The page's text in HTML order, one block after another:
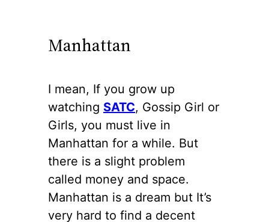
Manhattan
I mean, If you grow up
watching SATC, Gossip Girl or
Girls, you must live in
Manhattan for a while. But
there is a slight problem
called money and space.
Manhattan is a dream but It’s
very hard to find a decent